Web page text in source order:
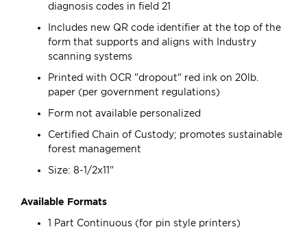
diagnosis codes in field 21
Includes new QR code identifier at the top of the
form that supports and aligns with Industry
scanning systems
Printed with OCR "dropout" red ink on 20lb.
paper (per government regulations)
Form not available personalized
Certified Chain of Custody; promotes sustainable
forest management
Size: 8-1/2x11"
Available Formats
1 Part Continuous (for pin style printers)